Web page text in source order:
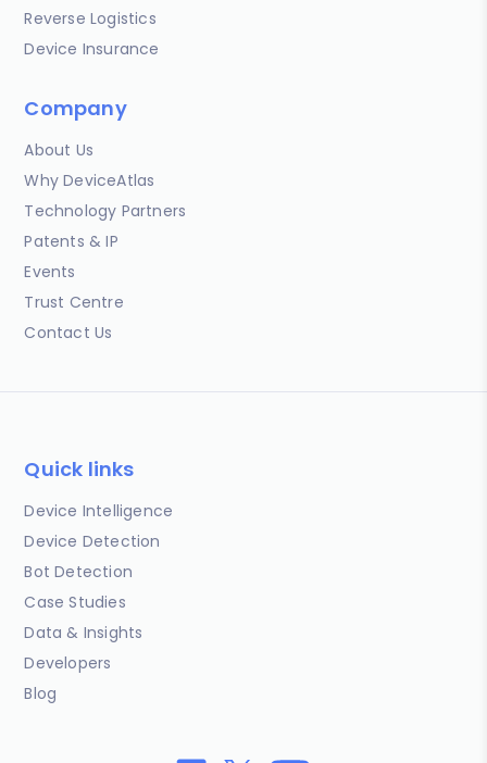
Reverse Logistics
Device Insurance
Company
About Us
Why DeviceAtlas
Technology Partners
Patents & IP
Events
Trust Centre
Contact Us
Quick links
Device Intelligence
Device Detection
Bot Detection
Case Studies
Data & Insights
Developers
Blog